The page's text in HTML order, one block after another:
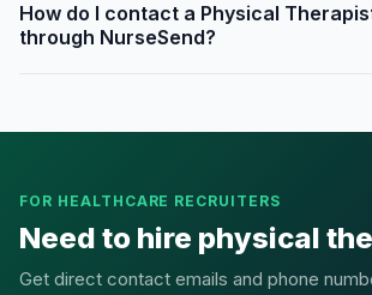
How do I contact a Physical
through NurseSend?
FOR HEALTHCARE RECRUITERS
Need to hire physical
Get direct contact emails and phone